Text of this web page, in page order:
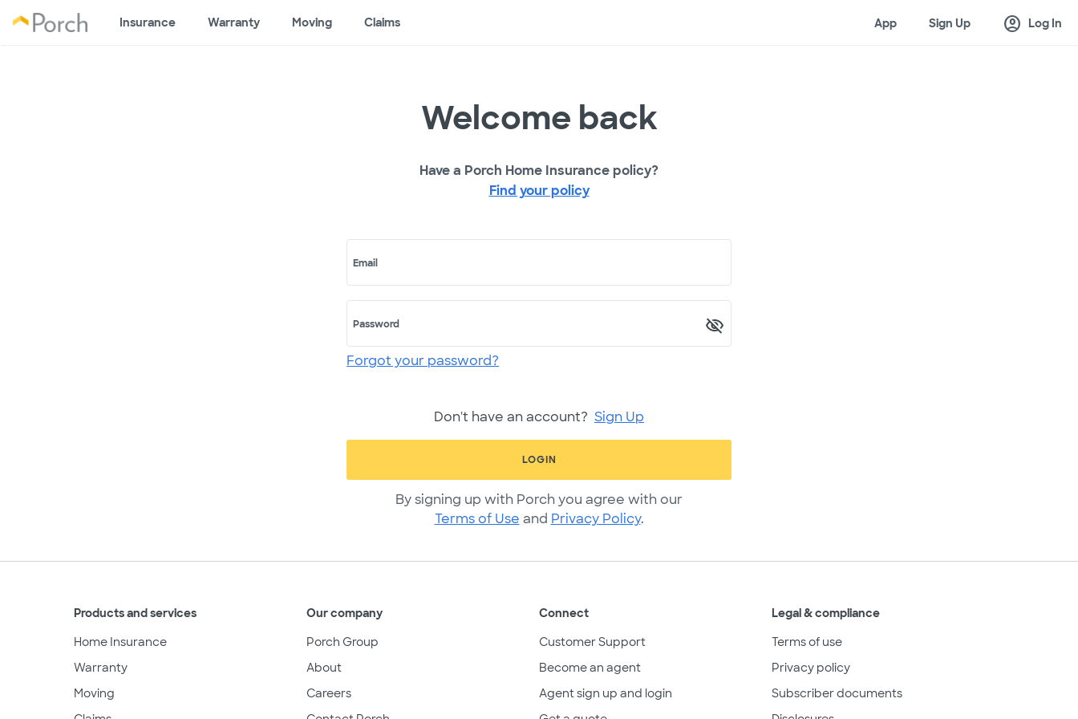
Insurance Warranty Moving Claims App Sign Up account_circle Log In
Welcome back
Have a Porch Home Insurance policy?
Find your policy
Email
Password
Forgot your password?
Don't have an account? Sign Up
LOGIN
By signing up with Porch you agree with our
Terms of Use and Privacy Policy.
Products and services
Home Insurance
Warranty
Moving
Our company
Porch Group
About
Careers
Connect
Customer Support
Become an agent
Agent sign up and login
Legal & compliance
Terms of use
Privacy policy
Subscriber documents